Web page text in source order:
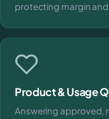
protecting margin and
Product & Usage
Answering approved,